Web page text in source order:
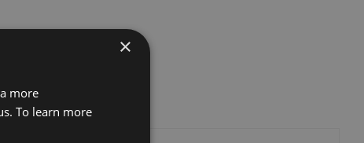
×
more
To learn more